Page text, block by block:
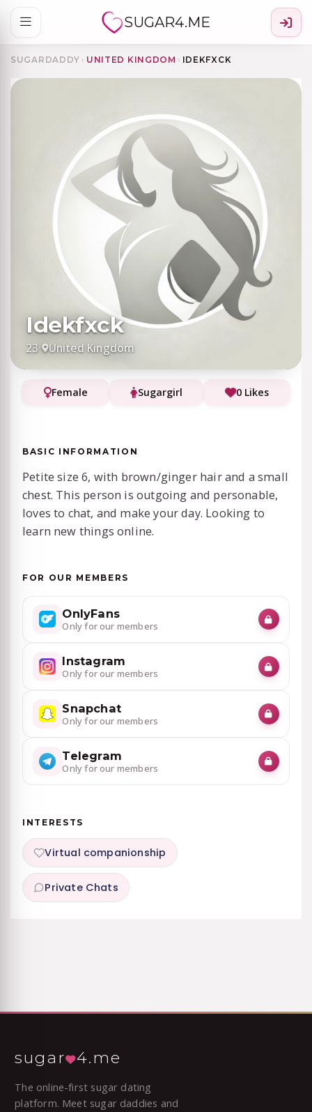
SUGAR4.ME
SUGARDADDY › UNITED KINGDOM › IDEKFXCK
Idekfxck
23· United Kingdom
Female Sugargirl 0 Likes
BASIC INFORMATION
Petite size 6, with brown/ginger hair and a small
chest. This person is outgoing and personable,
loves to chat, and make your day. Looking to
learn new things online.
FOR OUR MEMBERS
OnlyFans
Only for our members
Instagram
Only for our members
Snapchat
Only for our members
Telegram
Only for our members
INTERESTS
Virtual companionship
Private Chats
sugar 4.me
The online-first sugar dating
platform. Meet sugar daddies and